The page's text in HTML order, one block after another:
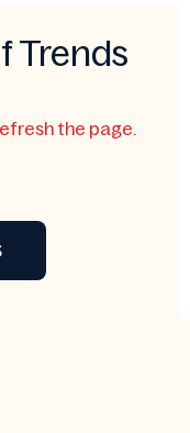
Trends
the page.